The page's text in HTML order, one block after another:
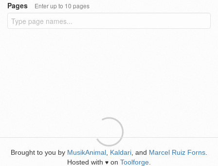
Pages
Enter up to 10 pages
Brought to you by MusikAnimal Kaldari , and Marcel Ruiz Forns
Hosted with ♥ on Toolforge